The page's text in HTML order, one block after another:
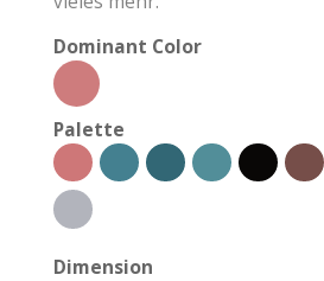
Dominant Color
Palette
Dimension